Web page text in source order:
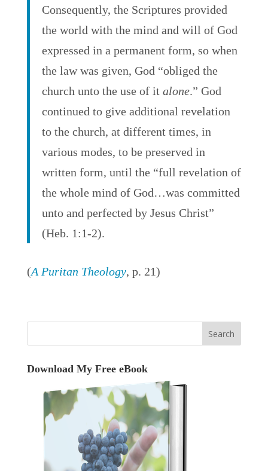
Consequently, the Scriptures provided
the world with the mind and will of God
expressed in a permanent form, so when
the law was given, God “obliged the
church unto the use of it alone.” God
continued to give additional revelation
to the church, at different times, in
various modes, to be preserved in
written form, until the “full revelation of
the whole mind of God…was committed
unto and perfected by Jesus Christ”
(Heb. 1:1-2).
(A Puritan Theology, p. 21)
Download My Free eBook